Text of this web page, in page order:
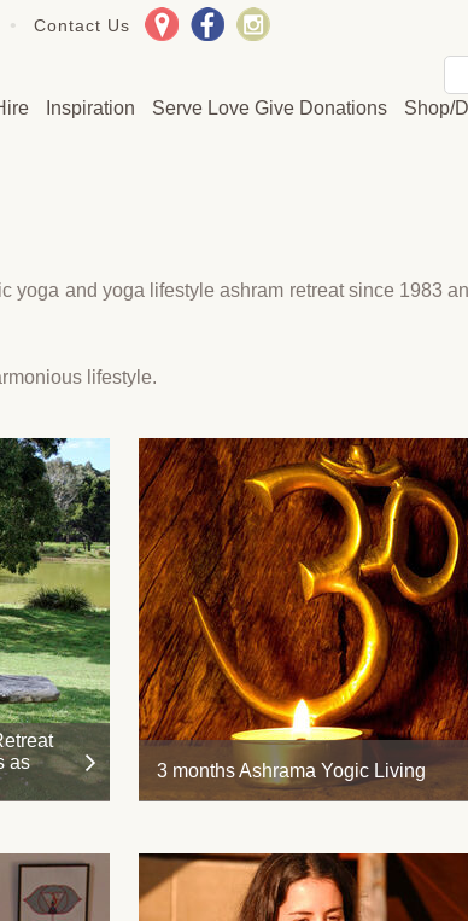
• Contact Us
Inspiration Serve Love Give Donations Shop/
yoga and yoga lifestyle ashram retreat since 1983
lifestyle.
as
3 months Ashrama Yogic Living